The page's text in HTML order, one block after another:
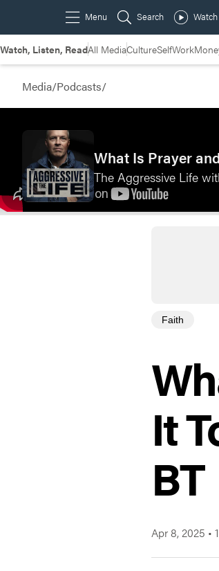
Watch, Listen, ReadAll MediaCultureSelfWork
Media/Podcasts/
What Is Prayer
The Aggressive Life
Faith
It
BT
Apr 8, 2025 •